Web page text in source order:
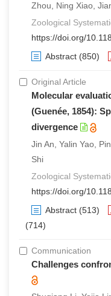
Zhou, Ning Xiao,
Zoological
https://doi.org/
Abstract (850)
Original Article
Molecular
(Guenée, 1854):
divergence
Jin An, Yalin Yao,
Shi
Zoological
https://doi.org/
Abstract (513)
(714)
Communication
Challenges